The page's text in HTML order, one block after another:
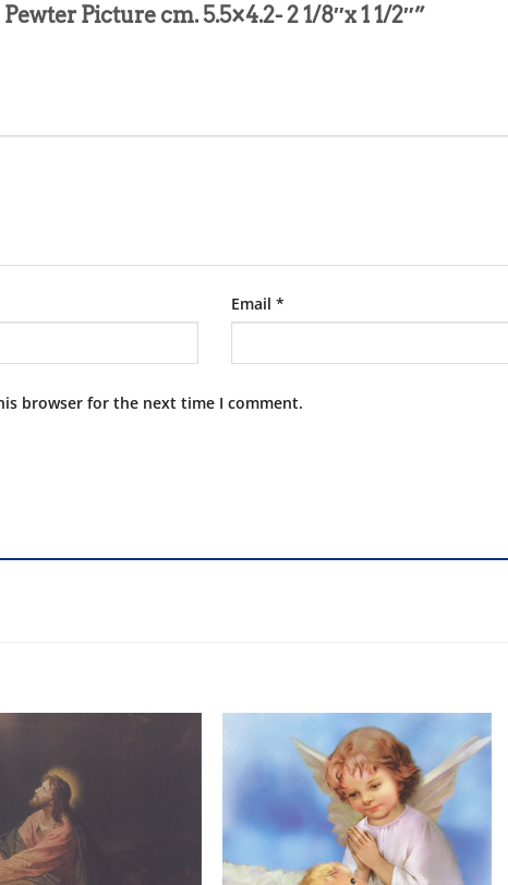
Picture cm. 5.5×4.2- 2 1/8″x 1 1/2″”
Email *
browser for the next time I comment.